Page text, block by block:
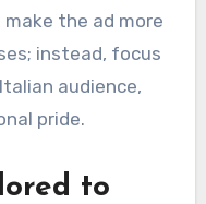
the ad more
instead, focus
audience,
pride.
to